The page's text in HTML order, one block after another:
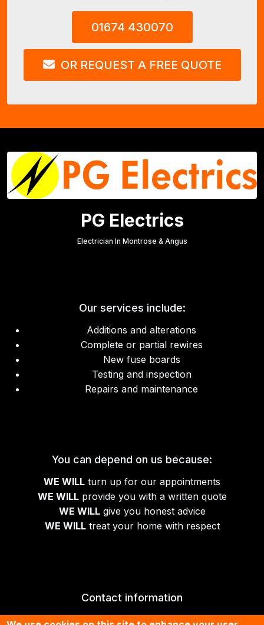
01674 430070
OR REQUEST A FREE QUOTE
PG Electrics
Electrician In Montrose & Angus
Our services include:
Additions and alterations
Complete or partial rewires
New fuse boards
Testing and inspection
Repairs and maintenance
You can depend on us because:
WE WILL turn up for our appointments
WE WILLprovide you with a written quote
WE WILLgive you honest advice
WE WILLtreat your home with respect
Contact information
01674 430070